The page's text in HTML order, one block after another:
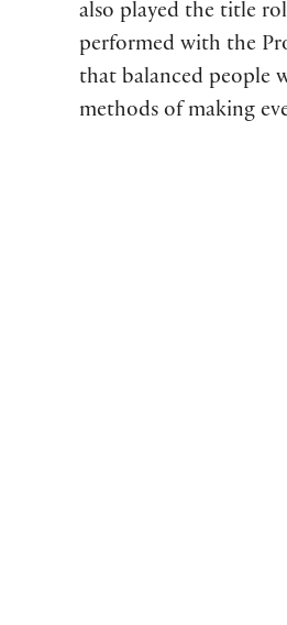
also played the title
performed with the
that balanced people
methods of making